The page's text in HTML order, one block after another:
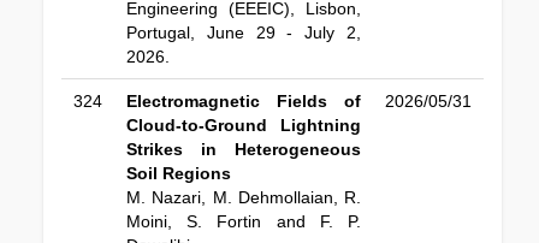
Engineering (EEEIC), Lisbon,
Portugal, June 29 - July 2,
2026.
324
Electromagnetic Fields of
Cloud-to-Ground Lightning
Strikes in Heterogeneous
Soil Regions
M. Nazari, M. Dehmollaian, R.
Moini, S. Fortin and F. P.
2026/05/31